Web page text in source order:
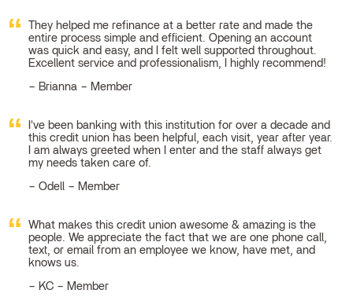
They helped me refinance at a better rate and made the
entire process simple and efficient. Opening an account
was quick and easy, and I felt well supported throughout.
Excellent service and professionalism, I highly recommend!
Brianna – Member
I've been banking with this institution for over a decade and
this credit union has been helpful, each visit, year after year.
I am always greeted when I enter and the staff always get
my needs taken care of.
Odell – Member
What makes this credit union awesome & amazing is the
people. We appreciate the fact that we are one phone call,
text, or email from an employee we know, have met, and
knows us.
KC – Member